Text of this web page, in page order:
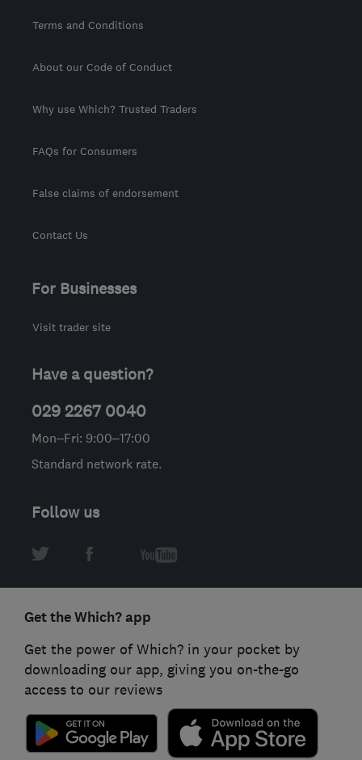
Terms and Conditions
About our Code of Conduct
Why use Which? Trusted Traders
FAQs for Consumers
False claims of endorsement
Contact Us
For Businesses
Visit trader site
Have a question?
029 2267 0040
Mon–Fri: 9:00–17:00
Standard network rate.
Follow us
Get the Which? app
Get the power of Which? in your pocket by
downloading our app, giving you on-the-go
access to our reviews